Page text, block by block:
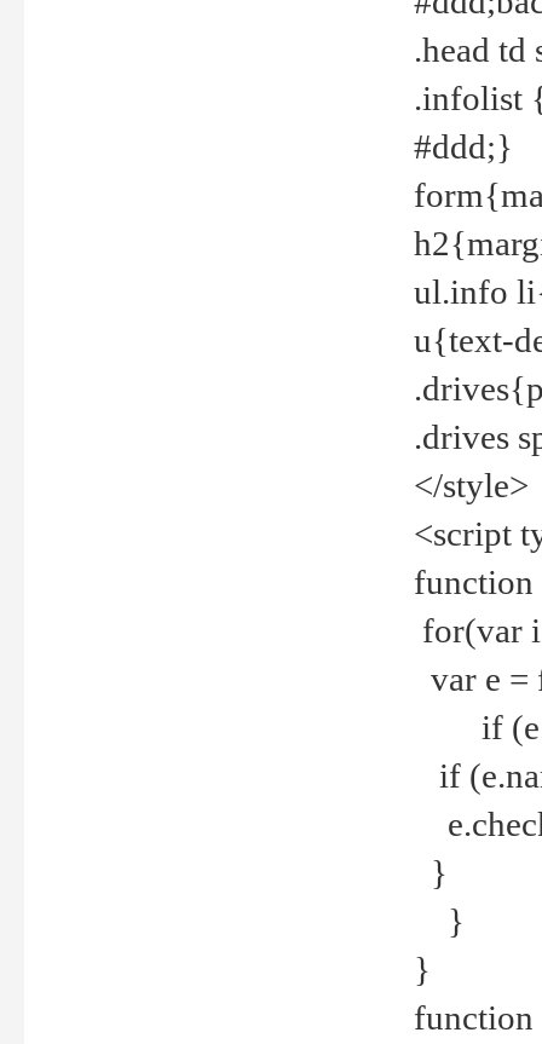
.head
.infolist
#ddd;}
ul.info
u{text-
.drives
</style>
<script
for(var
var e =
if
if
}
}
}